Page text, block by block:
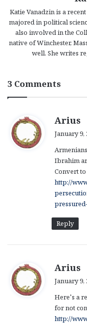
Katie Vanadzin is a
majored in political
also involved in the
native of Winchester,
well. She writes
3 Comments
Arius
s
:
January 9,
Ibrahim
Convert
http://
Reply
Arius
s
:
January 9,
Here’s a
for not
http://